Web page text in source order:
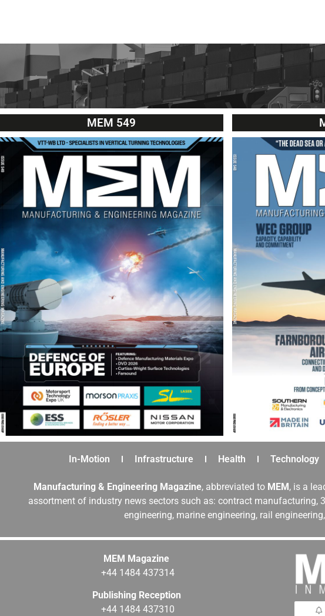
MEM 549
In-Motion Infrastructure Health Technology
Manufacturing & Engineering Magazine, abbreviated to MEM, is a
assortment of industry news sectors such as: contract
engineering, marine engineering, rail
MEM Magazine
+44 1484 437314
Publishing Reception
+44 1484 437310